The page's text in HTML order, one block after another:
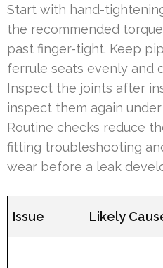
Start with hand-
the recommended
past finger-tight. Keep
ferrule seats evenly and
Inspect the joints after
inspect them again
Routine checks reduce
fitting troubleshooting
wear before a leak
Issue Likely